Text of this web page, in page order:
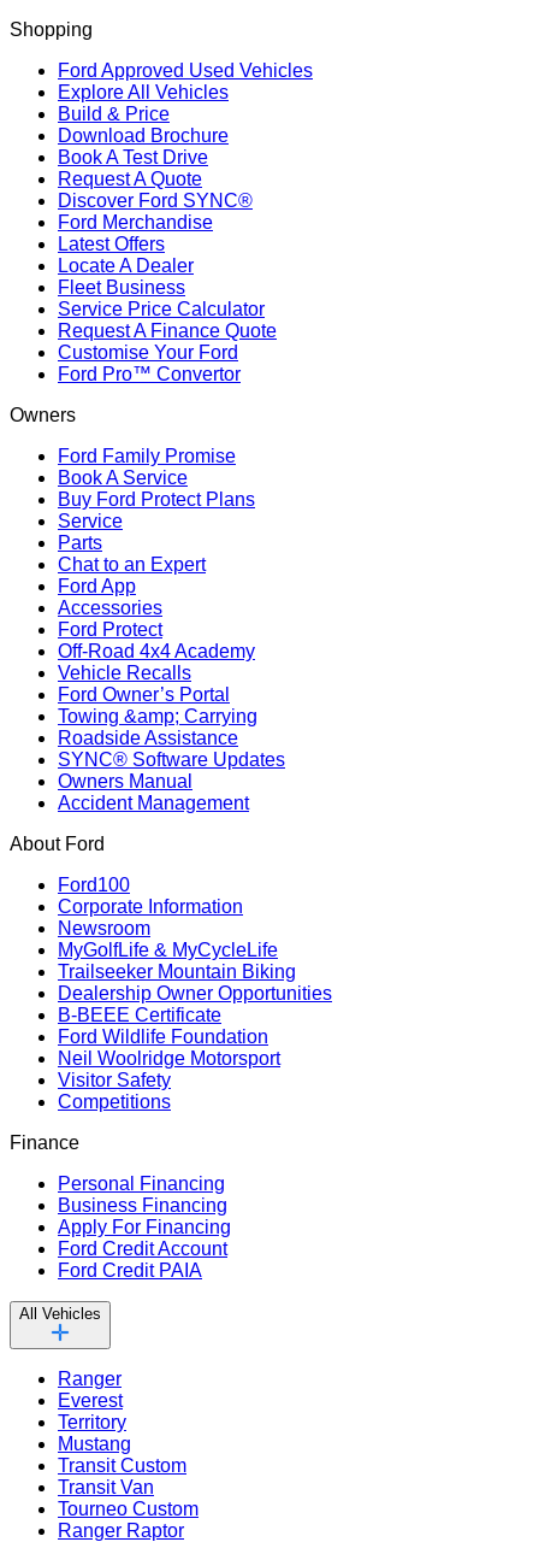
Shopping
Ford Approved Used Vehicles
Explore All Vehicles
Build & Price
Download Brochure
Book A Test Drive
Request A Quote
Discover Ford SYNC®
Ford Merchandise
Latest Offers
Locate A Dealer
Fleet Business
Service Price Calculator
Request A Finance Quote
Customise Your Ford
Ford Pro™ Convertor
Owners
Ford Family Promise
Book A Service
Buy Ford Protect Plans
Service
Parts
Chat to an Expert
Ford App
Accessories
Ford Protect
Off-Road 4x4 Academy
Vehicle Recalls
Ford Owner’s Portal
Towing &amp; Carrying
Roadside Assistance
SYNC® Software Updates
Owners Manual
Accident Management
About Ford
Ford100
Corporate Information
Newsroom
MyGolfLife & MyCycleLife
Trailseeker Mountain Biking
Dealership Owner Opportunities
B-BEEE Certificate
Ford Wildlife Foundation
Neil Woolridge Motorsport
Visitor Safety
Competitions
Finance
Personal Financing
Business Financing
Apply For Financing
Ford Credit Account
Ford Credit PAIA
All Vehicles
Ranger
Everest
Territory
Mustang
Transit Custom
Transit Van
Tourneo Custom
Ranger Raptor